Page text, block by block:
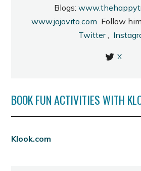
Blogs:
www.jojovito.com Follow
Twitter,
X
BOOK FUN ACTIVITIES WITH
Klook.com